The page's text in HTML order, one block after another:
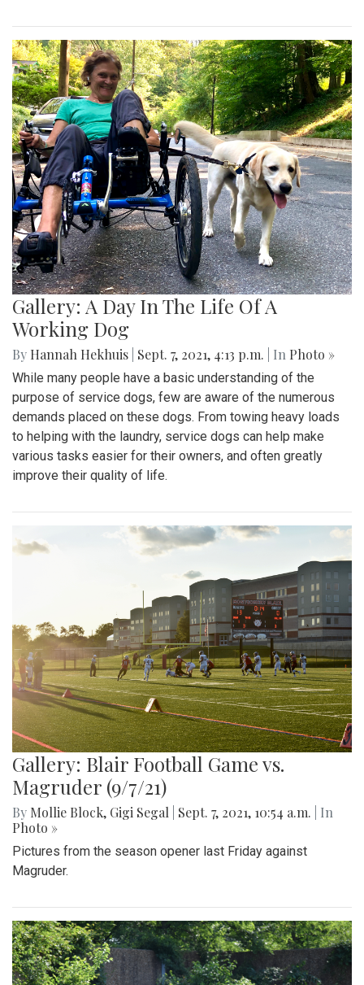
Gallery: A Day In The Life Of A
Working Dog
By Hannah Hekhuis Sept. 7, 2021, 4:13 p.m. | In Photo »
While many people have a basic understanding of the
purpose of service dogs, few are aware of the numerous
demands placed on these dogs. From towing heavy loads
to helping with the laundry, service dogs can help make
various tasks easier for their owners, and often greatly
improve their quality of life.
Gallery: Blair Football Game vs.
Magruder (9/7/21)
By Mollie Block, Gigi Segal Sept. 7, 2021, 10:54 a.m.
| In
Photo »
Pictures from the season opener last Friday against
Magruder.